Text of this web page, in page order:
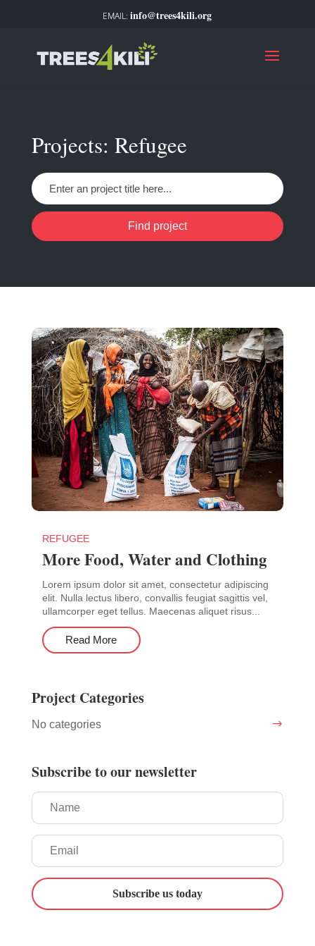
info@trees4kili.org
Projects: Refugee
REFUGEE
More Food, Water and Clothing
Lorem ipsum dolor sit amet, consectetur adipiscing
elit. Nulla lectus libero, convallis feugiat sagittis vel,
ullamcorper eget tellus. Maecenas aliquet risus...
Read More
Project Categories
No categories
Subscribe to our newsletter
Subscribe us today